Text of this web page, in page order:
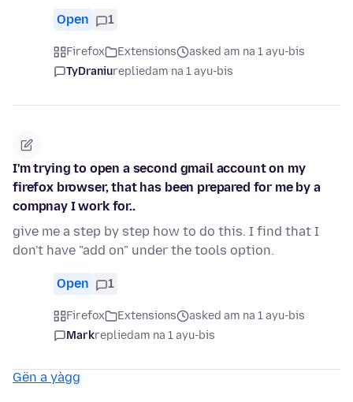
Open 1
Firefox Extensions
asked am na 1 ayu-bis
TyDraniurepliedam na 1 ayu-bis
I'm trying to open a second gmail account on my
firefox browser, that has been prepared for me by a
compnay I work for..
give me a step by step how to do this. I find that I
don't have "add on" under the tools option.
Open 1
Firefox Extensions
asked am na 1 ayu-bis
Markrepliedam na 1 ayu-bis
Gën a yàgg